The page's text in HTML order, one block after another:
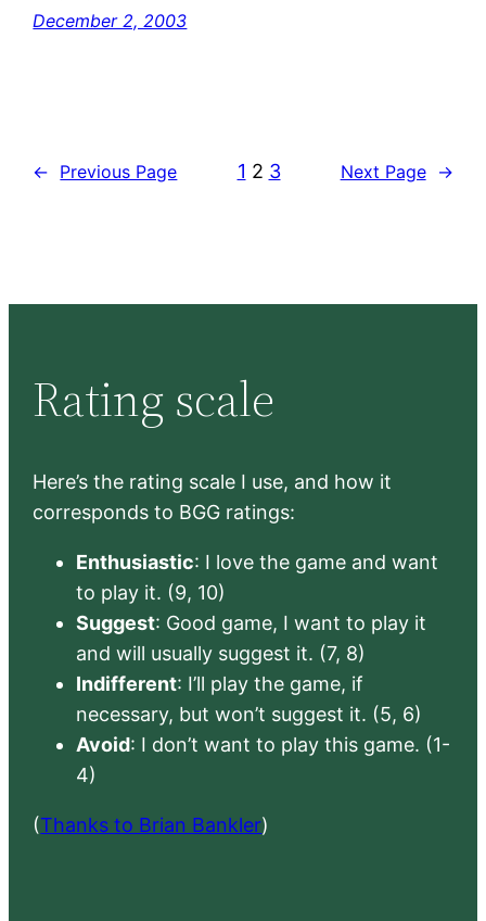
December 2, 2003
← Previous Page 1 2 3 Next Page →
Rating scale
Here’s the rating scale I use, and how it
corresponds to BGG ratings:
Enthusiastic: I love the game and want
to play it. (9, 10)
Suggest: Good game, I want to play it
and will usually suggest it. (7, 8)
Indifferent: I’ll play the game, if
necessary, but won’t suggest it. (5, 6)
Avoid: I don’t want to play this game. (1-
4)
(Thanks to Brian Bankler)